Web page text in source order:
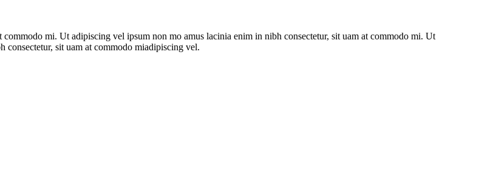
mi. Ut adipiscing vel ipsum non mo amus lacinia enim in nibh consectetur, sit uam at commodo mi. Ut
sit uam at commodo miadipiscing vel.